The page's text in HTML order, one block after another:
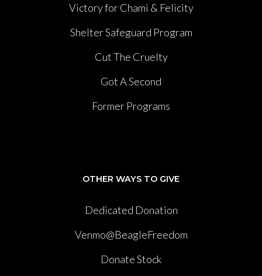
Victory for Chami & Felicity
Shelter Safeguard Program
Cut The Cruelty
Got A Second
Former Programs
OTHER WAYS TO GIVE
Dedicated Donation
Venmo@BeagleFreedom
Donate Stock